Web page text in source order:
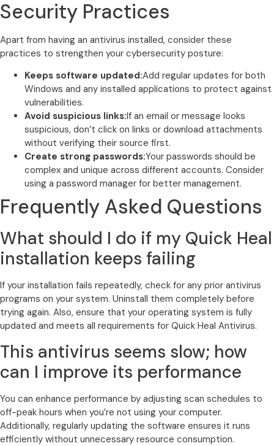
Security Practices
Apart from having an antivirus installed, consider these
practices to strengthen your cybersecurity posture:
Keeps software updated:Add regular updates for both
Windows and any installed applications to protect against
vulnerabilities.
Avoid suspicious links:If an email or message looks
suspicious, don’t click on links or download attachments
without verifying their source first.
Create strong passwords:Your passwords should be
complex and unique across different accounts. Consider
using a password manager for better management.
Frequently Asked Questions
What should I do if my Quick Heal
installation keeps failing
If your installation fails repeatedly, check for any prior antivirus
programs on your system. Uninstall them completely before
trying again. Also, ensure that your operating system is fully
updated and meets all requirements for Quick Heal Antivirus.
This antivirus seems slow; how
can I improve its performance
You can enhance performance by adjusting scan schedules to
off-peak hours when you’re not using your computer.
Additionally, regularly updating the software ensures it runs
efficiently without unnecessary resource consumption.